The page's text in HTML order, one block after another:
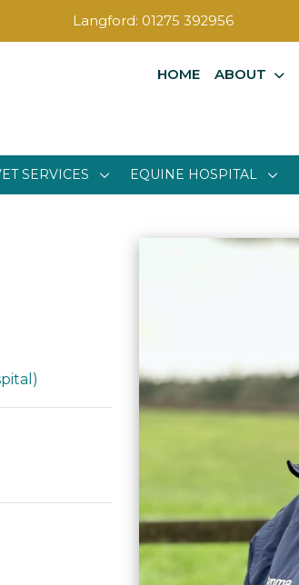
Langford: 01275 392956
ABOUT
HOME
SERVICES EQUINE HOSPITAL